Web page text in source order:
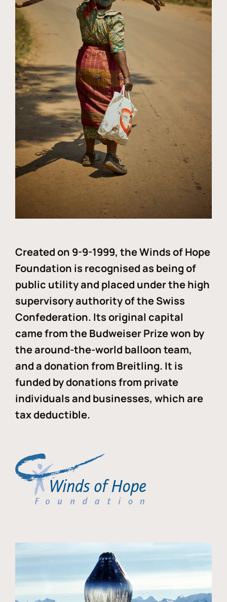
Created on 9-9-1999, the Winds of Hope
Foundation is recognised as being of
public utility and placed under the high
supervisory authority of the Swiss
Confederation. Its original capital
came from the Budweiser Prize won by
the around-the-world balloon team,
and a donation from Breitling. It is
funded by donations from private
individuals and businesses, which are
tax deductible.